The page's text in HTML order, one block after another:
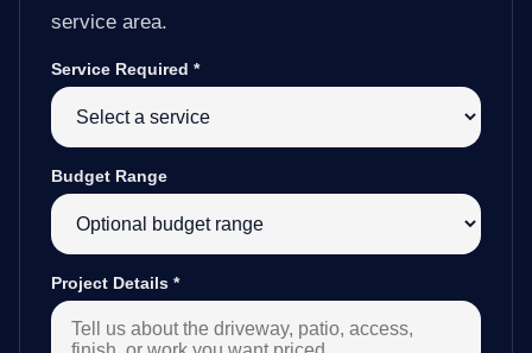
service area.
Service Required *
Budget Range
Project Details *